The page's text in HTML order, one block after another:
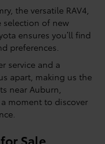
the versatile RAV4,
selection of new
ensures you’ll find
preferences.
service and a
apart, making us the
near Auburn,
a moment to discover
Sale